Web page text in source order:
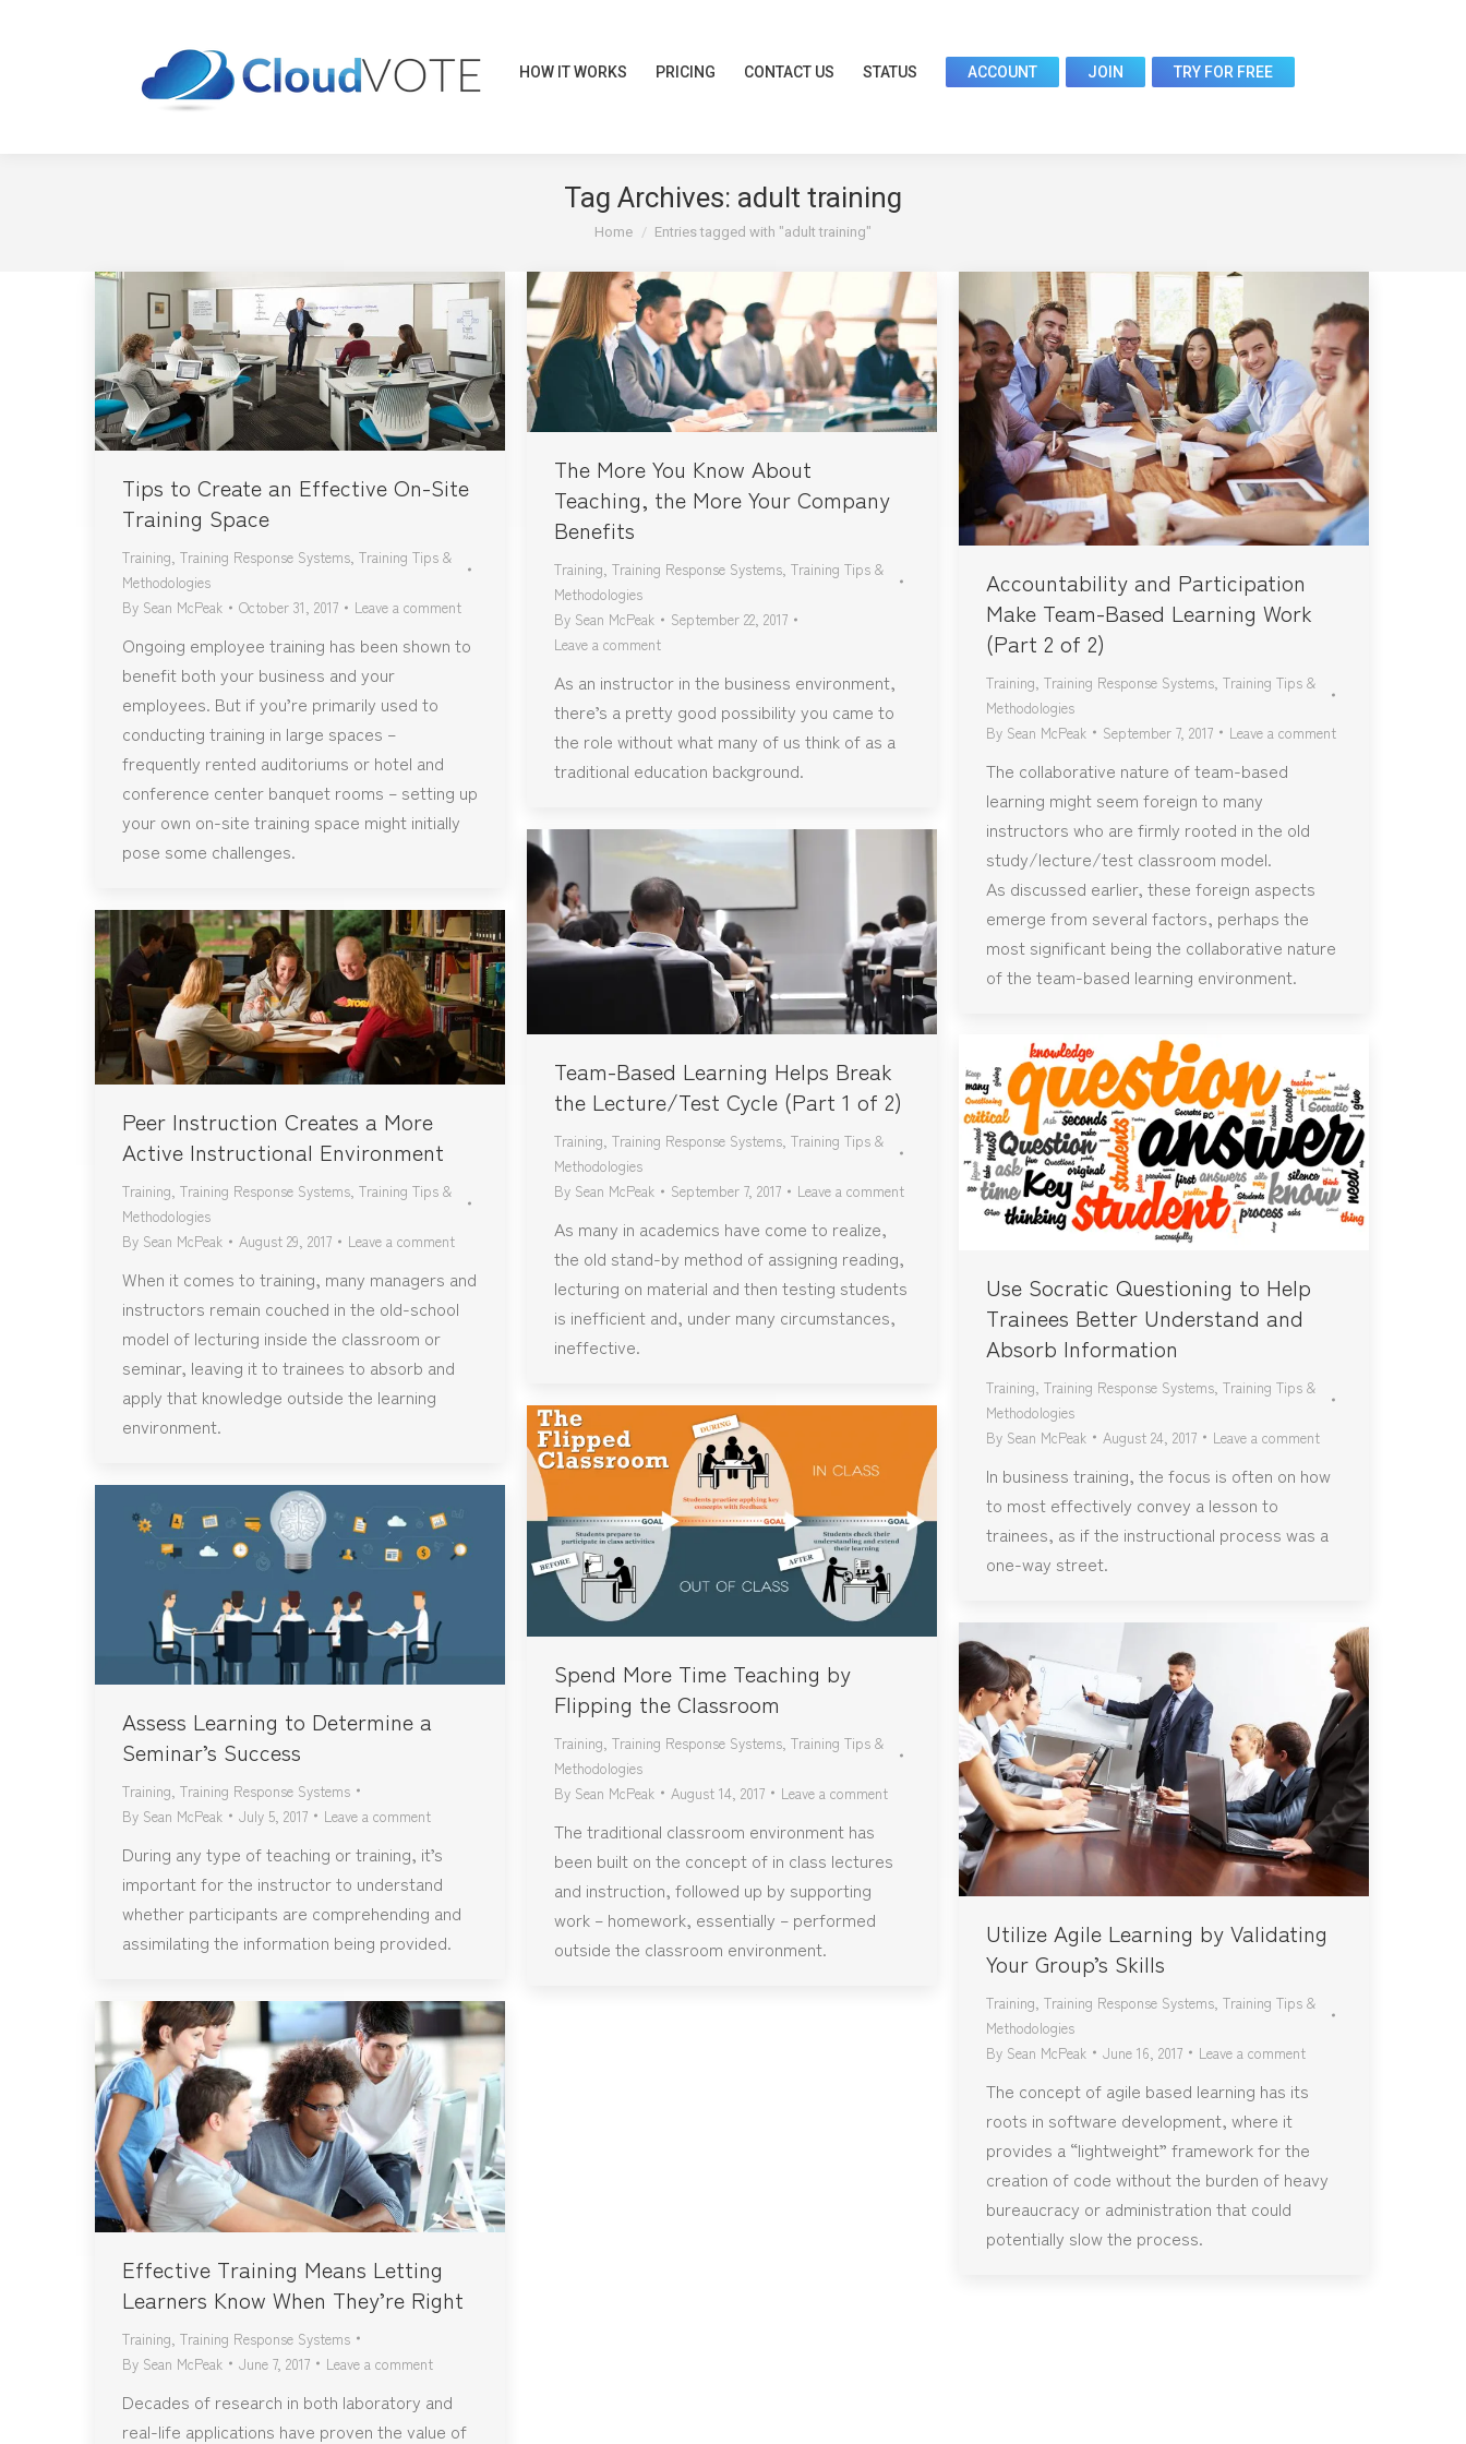
HOW IT WORKS PRICING CONTACT US STATUS ACCOUNT JOIN TRY FOR FREE
Tag Archives: adult training
You are here:
Home Entries tagged with "adult training"
Tips to Create an Effective On-Site
Training Space
Training, Training Response Systems, Training Tips &
Methodologies
By Sean McPeak October 31, 2017 Leave a comment
Ongoing employee training has been shown to
benefit both your business and your
employees. But if you’re primarily used to
conducting training in large spaces –
frequently rented auditoriums or hotel and
conference center banquet rooms – setting up
your own on-site training space might initially
pose some challenges.
The More You Know About
Teaching, the More Your Company
Benefits
Training, Training Response Systems, Training Tips &
Methodologies
By Sean McPeak
September 22, 2017
Leave a comment
As an instructor in the business environment,
there’s a pretty good possibility you came to
the role without what many of us think of as a
traditional education background.
Accountability and Participation
Make Team-Based Learning Work
(Part 2 of 2)
Training, Training Response Systems, Training Tips &
Methodologies
By Sean McPeak September 7, 2017 Leave a comment
The collaborative nature of team-based
learning might seem foreign to many
instructors who are firmly rooted in the old
study/lecture/test classroom model.
As discussed earlier, these foreign aspects
emerge from several factors, perhaps the
most significant being the collaborative nature
of the team-based learning environment.
Team-Based Learning Helps Break
the Lecture/Test Cycle (Part 1 of 2)
Training, Training Response Systems, Training Tips &
Methodologies
By Sean McPeak September 7, 2017 Leave a comment
As many in academics have come to realize,
the old stand-by method of assigning reading,
lecturing on material and then testing students
is inefficient and, under many circumstances,
ineffective.
Peer Instruction Creates a More
Active Instructional Environment
Training, Training Response Systems, Training Tips &
Methodologies
By Sean McPeak August 29, 2017 Leave a comment
When it comes to training, many managers and
instructors remain couched in the old-school
model of lecturing inside the classroom or
seminar, leaving it to trainees to absorb and
apply that knowledge outside the learning
environment.
Use Socratic Questioning to Help
Trainees Better Understand and
Absorb Information
Training Training Response Systems Training Tips &
Methodologies
By Sean McPeak August 24, 2017 Leave a comment
In business training, the focus is often on how
to most effectively convey a lesson to
trainees, as if the instructional process was a
one-way street.
Spend More Time Teaching by
Flipping the Classroom
Training Training Response Systems Training Tips &
Methodologies
By Sean McPeak August 14, 2017 Leave a comment
The traditional classroom environment has
been built on the concept of in class lectures
and instruction, followed up by supporting
work – homework, essentially – performed
outside the classroom environment.
Assess Learning to Determine a
Seminar’s Success
Training, Training Response Systems
By Sean McPeak July 5, 2017 Leave a comment
During any type of teaching or training, it’s
important for the instructor to understand
whether participants are comprehending and
assimilating the information being provided.
Utilize Agile Learning by Validating
Your Group’s Skills
Training, Training Response Systems, Training Tips &
Methodologies
By Sean McPeak June 16, 2017 Leave a comment
The concept of agile based learning has its
roots in software development, where it
provides a “lightweight” framework for the
creation of code without the burden of heavy
bureaucracy or administration that could
potentially slow the process.
Effective Training Means Letting
Learners Know When They’re Right
Training Training Response Systems
By Sean McPeak June 7, 2017 Leave a comment
Decades of research in both laboratory and
real-life applications have proven the value of